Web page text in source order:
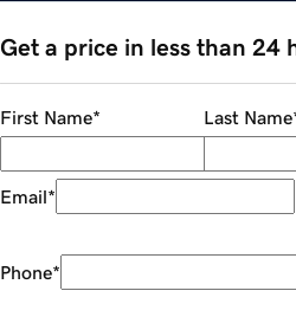
Get a price in less than 24
First Name* Last Name
Email*
Phone*